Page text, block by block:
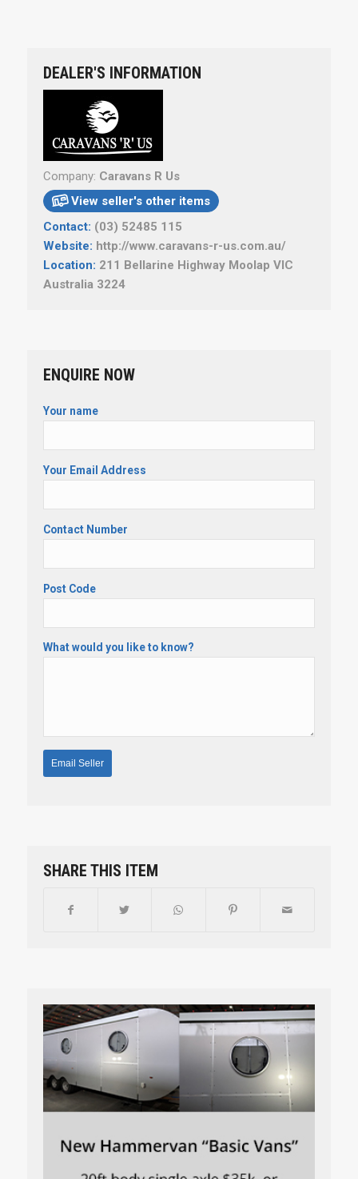
DEALER'S INFORMATION
Company: Caravans R Us
View seller's other items
Contact: (03) 52485 115
Website: http://www.caravans-r-us.com.au/
Location: 211 Bellarine Highway Moolap VIC
Australia 3224
ENQUIRE NOW
Your name
Your Email Address
Contact Number
Post Code
What would you like to know?
SHARE THIS ITEM